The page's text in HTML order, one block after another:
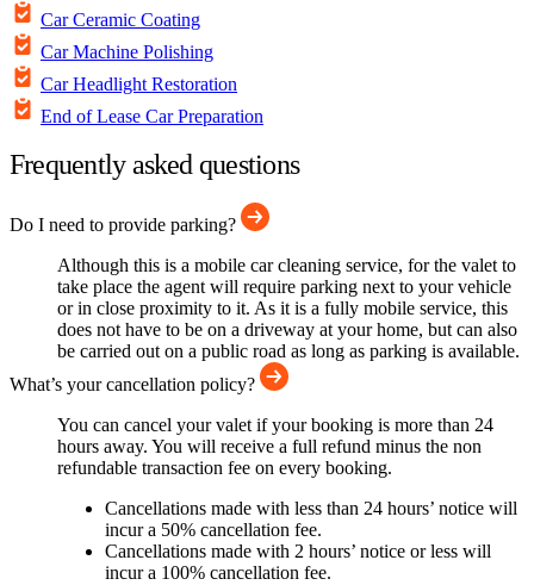
Car Ceramic Coating
Car Machine Polishing
Car Headlight Restoration
End of Lease Car Preparation
Frequently asked questions
Do I need to provide parking?
Although this is a mobile car cleaning service, for the valet to
take place the agent will require parking next to your vehicle
or in close proximity to it. As it is a fully mobile service, this
does not have to be on a driveway at your home, but can also
be carried out on a public road as long as parking is available.
What’s your cancellation policy?
You can cancel your valet if your booking is more than 24
hours away. You will receive a full refund minus the non
refundable transaction fee on every booking.
Cancellations made with less than 24 hours’ notice will
incur a 50% cancellation fee.
Cancellations made with 2 hours’ notice or less will
incur a 100% cancellation fee.